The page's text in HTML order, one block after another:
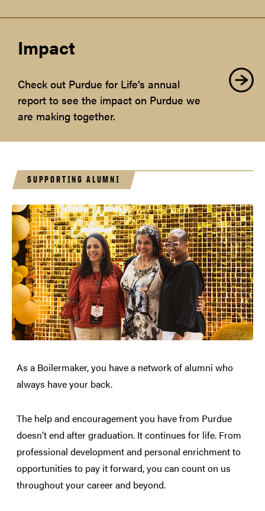
Impact
Check out Purdue for Life’s annual
report to see the impact on Purdue we
are making together.
SUPPORTING ALUMNI
As a Boilermaker, you have a network of alumni who
always have your back.
The help and encouragement you have from Purdue
doesn’t end after graduation. It continues for life. From
professional development and personal enrichment to
opportunities to pay it forward, you can count on us
throughout your career and beyond.